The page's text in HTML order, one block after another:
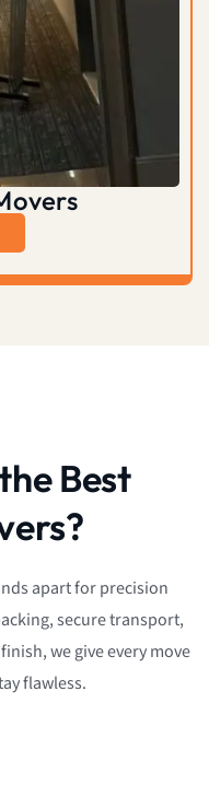
Best
apart for precision
secure transport,
we give every move
flawless.